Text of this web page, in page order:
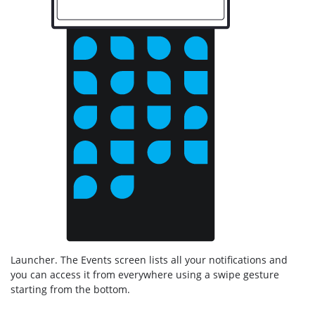
Launcher. The Events screen lists all your notifications and
you can access it from everywhere using a swipe gesture
starting from the bottom.